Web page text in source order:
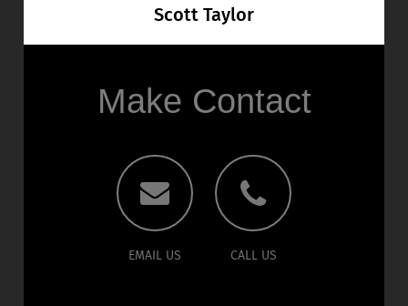
Scott Taylor
Make Contact
EMAIL US CALL US